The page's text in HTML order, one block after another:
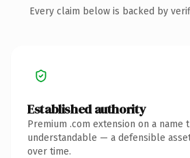
Every claim below is backed by
Established authority
Premium .com extension on a name
understandable — a defensible
over time.